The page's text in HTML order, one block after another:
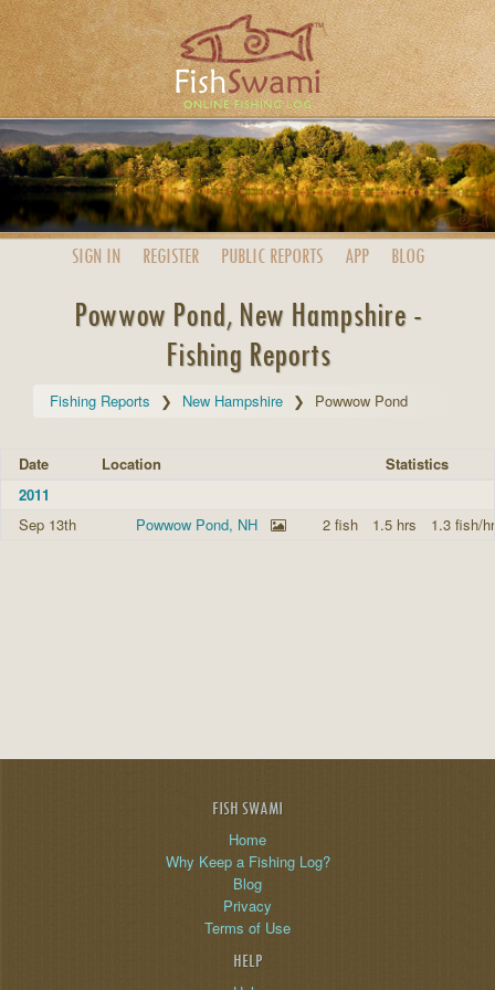
SIGN IN REGISTER PUBLIC REPORTS APP BLOG
Powwow Pond, New Hampshire -
Fishing Reports
Fishing Reports New Hampshire Powwow Pond
Date Location
Statistics
2011
Sep 13th
Powwow Pond, NH 2 fish 1.5 hrs 1.3 fish/hr
FISH SWAMI
Home
Why Keep a Fishing Log?
Blog
Privacy
Terms of Use
HELP